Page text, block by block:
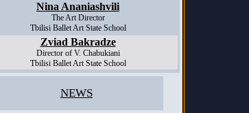
Nina Ananiashvili
The Art Director
Tbilisi Ballet Art State School
Zviad Bakradze
Director of V. Chabukiani
Tbilisi Ballet Art State School
NEWS